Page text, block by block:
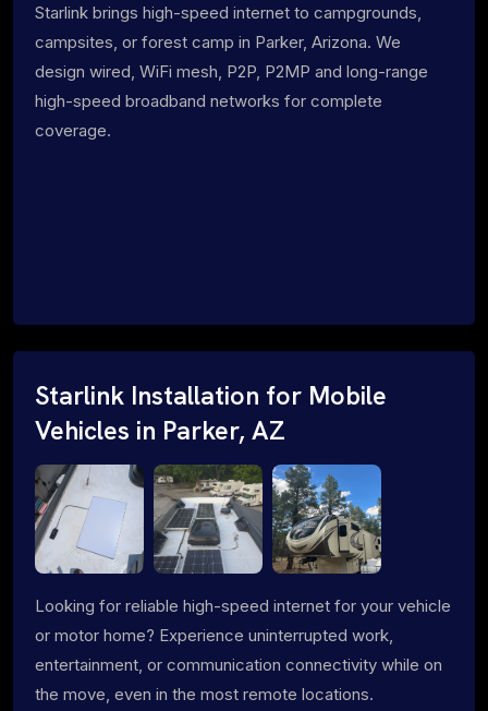
Starlink brings high-speed internet to campgrounds,
campsites, or forest camp in Parker, Arizona. We
design wired, WiFi mesh, P2P, P2MP and long-range
high-speed broadband networks for complete
coverage.
Starlink Installation for Mobile
Vehicles in Parker, AZ
Looking for reliable high-speed internet for your vehicle
or motor home? Experience uninterrupted work,
entertainment, or communication connectivity while on
the move, even in the most remote locations.